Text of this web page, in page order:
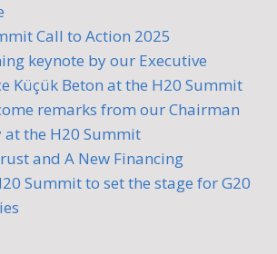
Call to Action 2025
keynote by our Executive
Küçük Beton at the H20 Summit
remarks from our Chairman
at the H20 Summit
and A New Financing
Summit to set the stage for G20